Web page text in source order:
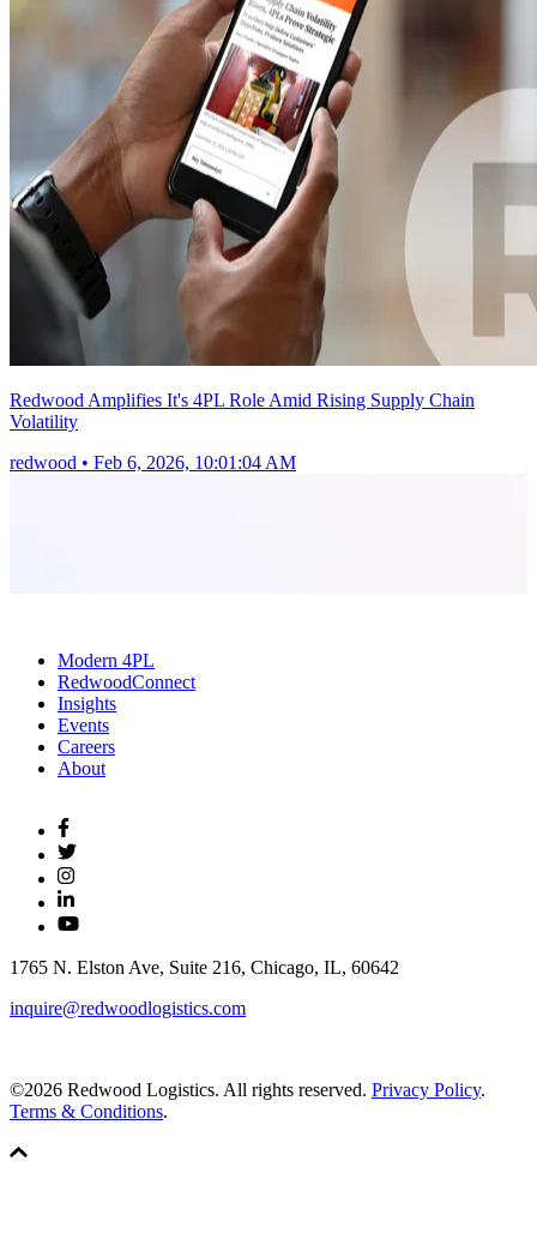
Redwood Amplifies It's 4PL Role Amid Rising Supply Chain
Volatility
redwood • Feb 6, 2026, 10:01:04 AM
Modern 4PL
RedwoodConnect
Insights
Events
Careers
About
1765 N. Elston Ave, Suite 216, Chicago, IL, 60642
inquire@redwoodlogistics.com
©2026 Redwood Logistics. All rights reserved. Privacy Policy.
Terms & Conditions.